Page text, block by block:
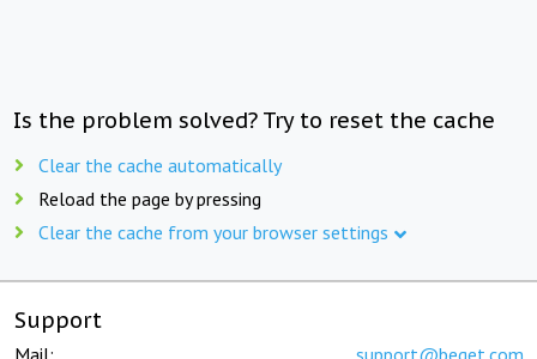
Is the problem solved? Try to reset the cache
Clear the cache automatically
Reload the page by pressing
Clear the cache from your browser settings
Support
Mail: support@beget.com